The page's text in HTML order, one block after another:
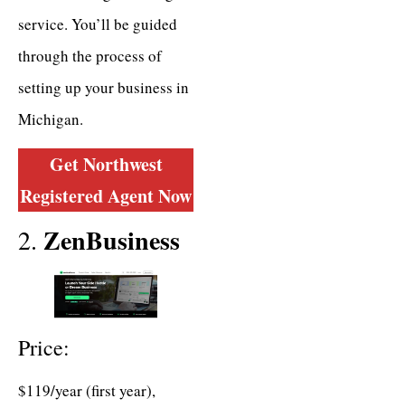
service. You’ll be guided
through the process of
setting up your business in
Michigan.
Get Northwest
Registered AgentNow
2. ZenBusiness
Price:
$119/year (first year),